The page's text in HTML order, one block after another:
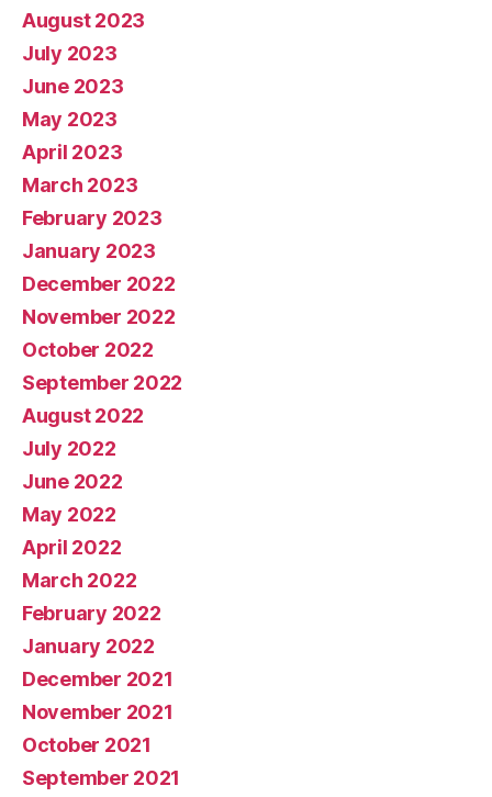
August 2023
July 2023
June 2023
May 2023
April 2023
March 2023
February 2023
January 2023
December 2022
November 2022
October 2022
September 2022
August 2022
July 2022
June 2022
May 2022
April 2022
March 2022
February 2022
January 2022
December 2021
November 2021
October 2021
September 2021